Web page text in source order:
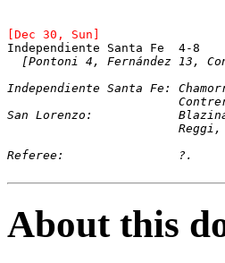
[Dec 30, Sun]
[Pontoni 4, Fernández 13,
San
Referee:		?.
About this